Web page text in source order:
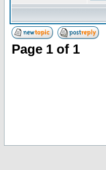
Page 1 of 1